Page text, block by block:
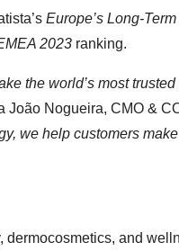
Europe’s Long-
2023 ranking.
the world’s most
João Nogueira, CMO &
we help customers
dermocosmetics, and